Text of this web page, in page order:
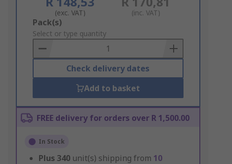
(exc. VAT) (inc. VAT)
Add
to
Basket
Pack(s)
Select or type quantity
Check delivery dates
Add to basket
FREE delivery for orders over R 1,500.00
In Stock
Plus 340 unit(s) shipping from 10